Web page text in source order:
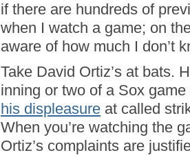
if there are hundreds of
when I watch a game; on
aware of how much I don’t
Take David Ortiz’s at bats.
inning or two of a Sox
his displeasure at called
When you’re watching the
Ortiz’s complaints are